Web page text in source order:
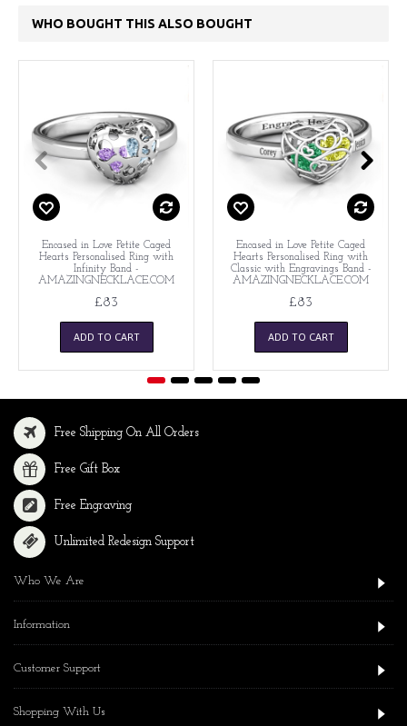
WHO BOUGHT THIS ALSO BOUGHT
Encased in Love Petite Caged
Hearts Personalised Ring with
Infinity Band -
AMAZINGNECKLACE.COM
£83
ADD TO CART
Encased in Love Petite Caged
Hearts Personalised Ring with
Classic with Engravings Band -
AMAZINGNECKLACE.COM
£83
ADD TO CART
Free Shipping On All Orders
Free Gift Box
Free Engraving
Unlimited Redesign Support
Who We Are
Information
Customer Support
Shopping With Us